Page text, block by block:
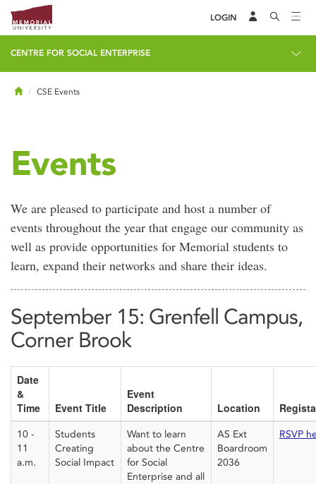
LOGIN
CENTRE FOR SOCIAL ENTERPRISE
HomeCSE Events
Events
We are pleased to participate and host a number of
events throughout the year that engage our community as
well as provide opportunities for Memorial students to
learn, expand their networks and share their ideas.
September 15: Grenfell Campus,
Corner Brook
Date
&
Time
Event Title
Event
Description
Location
10 -
11
a.m.
Students
Creating
Social Impact
Want to learn
about the Centre
for Social
Enterprise and all
AS Ext
Boardroom
2036
RSVP